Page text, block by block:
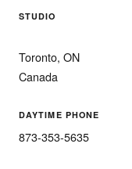
STUDIO
Toronto, ON
Canada
DAYTIME PHONE
873-353-5635